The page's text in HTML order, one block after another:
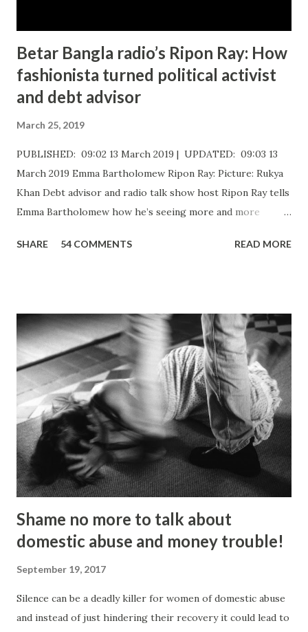
Betar Bangla radio’s Ripon Ray: How
fashionista turned political activist
and debt advisor
March 25, 2019
PUBLISHED: 09:02 13 March 2019 | UPDATED: 09:03 13
March 2019 Emma Bartholomew Ripon Ray: Picture: Rukya
Khan ​Debt advisor and radio talk show host Ripon Ray tells
Emma Bartholomew how he’s seeing more and more
Picture: Nick De Marco Self-confessed “arty-farty creative”
Fashion, but going on an anti-fascist protest “triggered a
couple of things”. “I dumped my studies and went to
Kingsley College where I was doing full-on activism, and
organising protest marches,” he told the Gazette . “I loved
it but I got kicked out of there because I was too much of
an activist and I wasn’t focusing on my studies.” He knuckled
under, bagged a history degree and started out in the
charity sector as a housing advi...
SHARE 54 COMMENTS READ MORE
Shame no more to talk about
domestic abuse and money trouble!
September 19, 2017
Silence can be a deadly killer for women of domestic abuse
and instead of just hindering their recovery it could lead to